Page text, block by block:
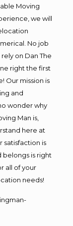
Moving
we will
No job
on Dan The
right the first
Our mission is
and
wonder why
Man is,
here at
satisfaction is
is right
all of your
needs!